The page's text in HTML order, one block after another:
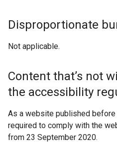
Disproportionate
Not applicable.
Content that’s not
the accessibility
As a website published
required to comply with the
from 23 September 2020.